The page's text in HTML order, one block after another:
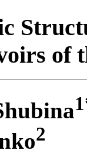
of
2